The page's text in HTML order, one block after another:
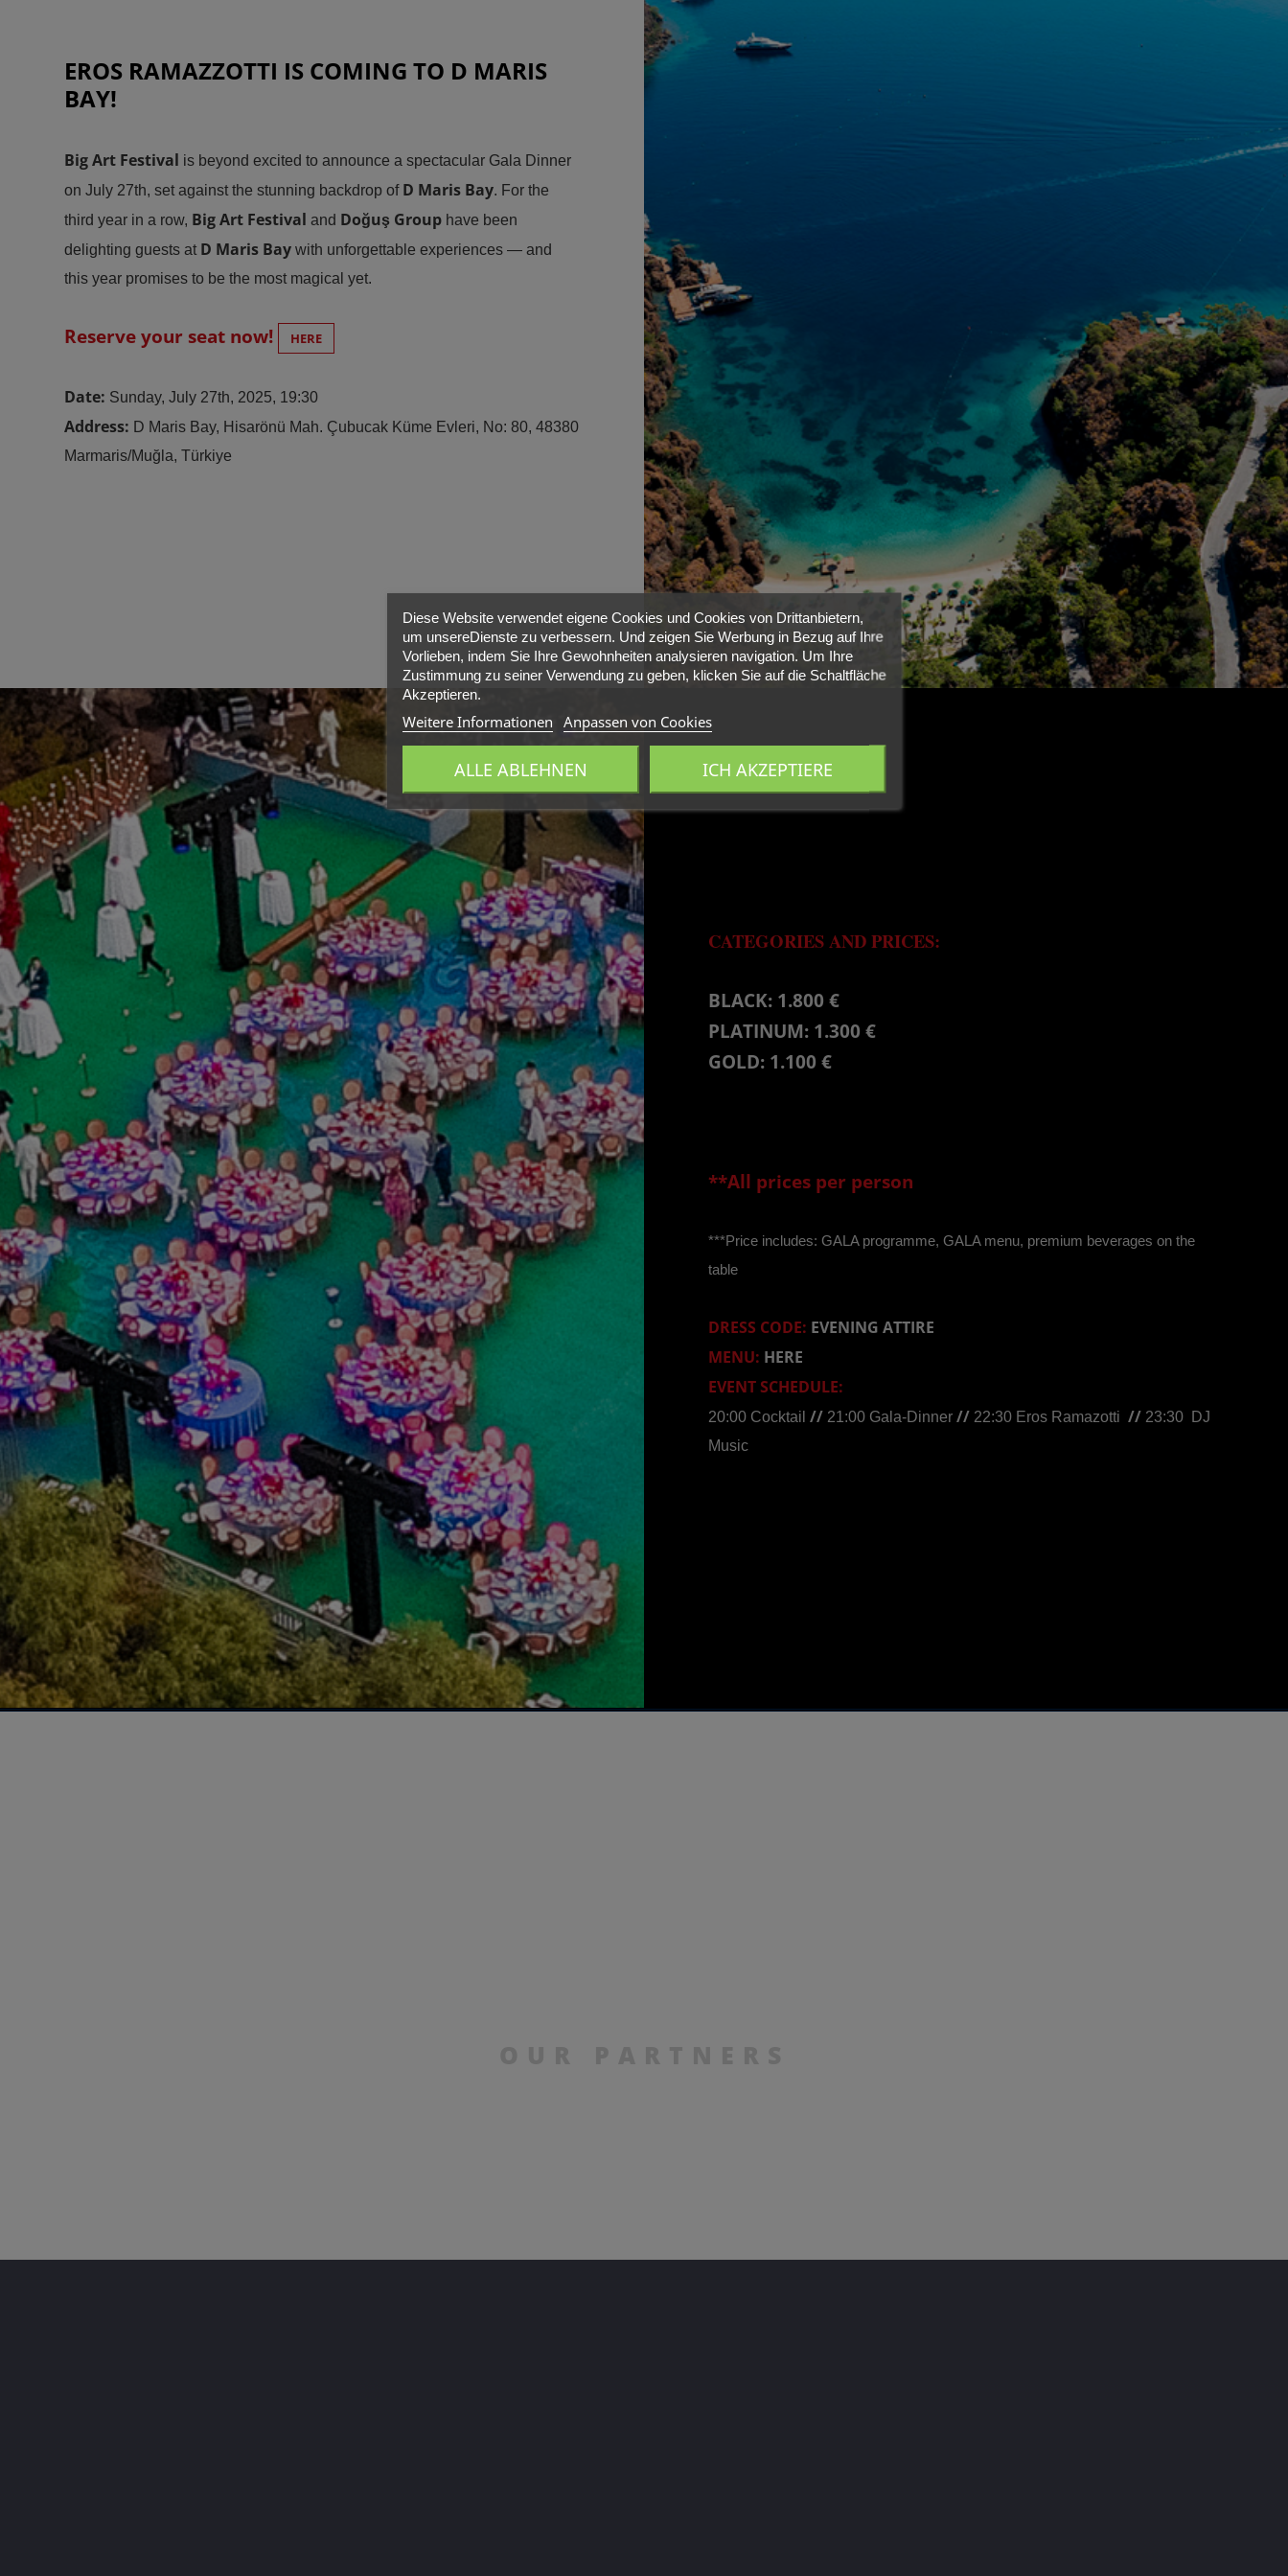
EROS RAMAZZOTTI IS COMING TO D MARIS
BAY!
Big Art Festival is beyond excited to announce a spectacular Gala Dinner
on July 27th, set against the stunning backdrop of D Maris Bay. For the
third year in a row, Big Art Festival and Doğuş Group have been
delighting guests at D Maris Bay with unforgettable experiences — and
this year promises to be the most magical yet.
Reserve your seat now! HERE
Date: Sunday, July 27th, 2025, 19:30
Address: D Maris Bay, Hisarönü Mah. Çubucak Küme Evleri, No: 80, 48380
Marmaris/Muğla, Türkiye
CATEGORIES AND PRICES:
BLACK: 1.800 €
PLATINUM: 1.300 €
GOLD: 1.100 €
**All prices per person
***Price includes: GALA programme, GALA menu, premium beverages on the
table
DRESS CODE: EVENING ATTIRE
MENU: HERE
EVENT SCHEDULE:
20:00 Cocktail// 21:00 Gala-Dinner// 22:30 Eros Ramazotti// 23:30
DJ
Music
Diese Website verwendet eigene Cookies und Cookies von Drittanbietern,
um unsereDienste zu verbessern. Und zeigen Sie Werbung in Bezug auf Ihre
Vorlieben, indem Sie Ihre Gewohnheiten analysieren navigation. Um Ihre
Zustimmung zu seiner Verwendung zu geben, klicken Sie auf die Schaltfläche
Akzeptieren.
Weitere Informationen Anpassen von Cookies
ALLE ABLEHNEN ICH AKZEPTIERE